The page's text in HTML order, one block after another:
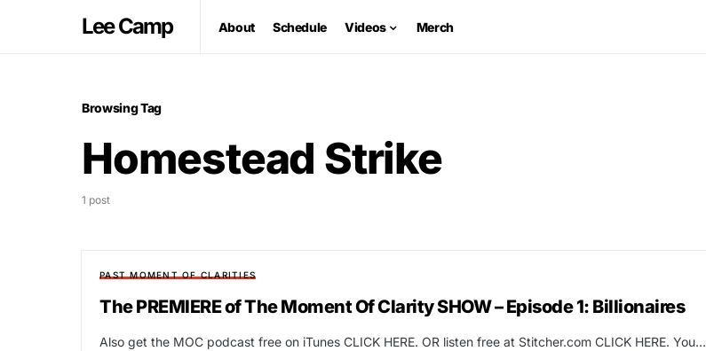
Lee Camp About Schedule Videos Merch
Browsing Tag
Homestead Strike
1 post
PAST MOMENT OF CLARITIES
The PREMIERE of The Moment Of Clarity SHOW – Episode 1: Billionaires
Also get the MOC podcast free on iTunes CLICK HERE. OR listen free at Stitcher.com CLICK HERE. You…